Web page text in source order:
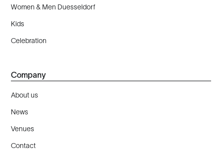
Women & Men Duesseldorf
Kids
Celebration
Company
About us
News
Venues
Contact